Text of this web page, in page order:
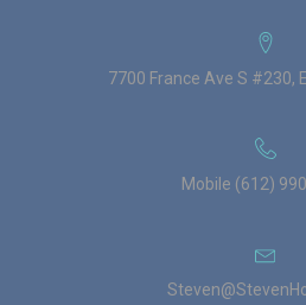
7700 France Ave S #230,
Mobile (612)